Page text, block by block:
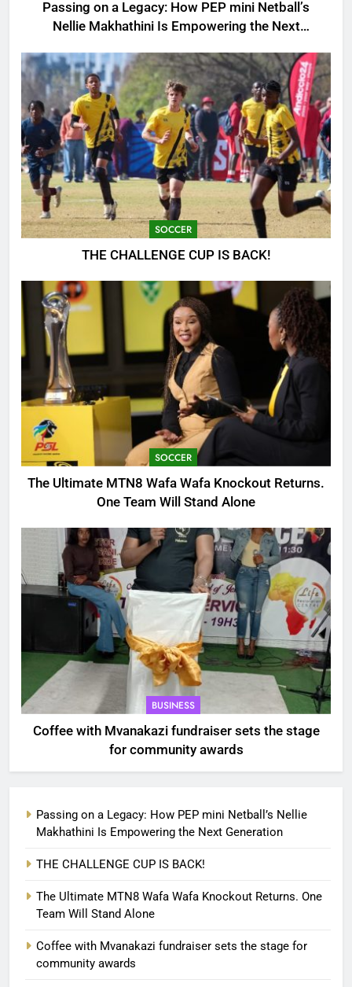
Passing on a Legacy: How PEP mini Netball’s
Nellie Makhathini Is Empowering the Next
SOCCER
THE CHALLENGE CUP IS BACK!
SOCCER
The Ultimate MTN8 Wafa Wafa Knockout Returns.
One Team Will Stand Alone
BUSINESS
Coffee with Mvanakazi fundraiser sets the stage
for community awards
Passing on a Legacy: How PEP mini Netball’s Nellie
Makhathini Is Empowering the Next Generation
THE CHALLENGE CUP IS BACK!
The Ultimate MTN8 Wafa Wafa Knockout Returns. One
Team Will Stand Alone
Coffee with Mvanakazi fundraiser sets the stage for
community awards